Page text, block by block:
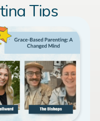
Tips